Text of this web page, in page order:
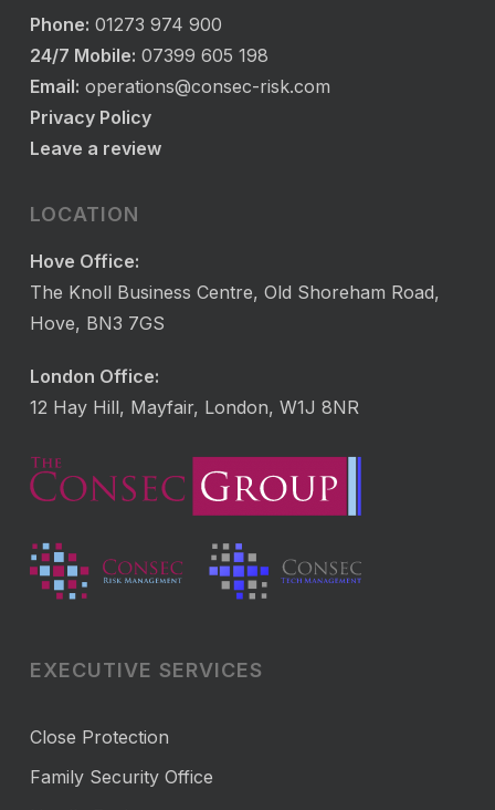
Phone: 01273 974 900
24/7 Mobile: 07399 605 198
Email: operations@consec-risk.com
Privacy Policy
Leave a review
LOCATION
Hove Office:
The Knoll Business Centre, Old Shoreham Road,
Hove, BN3 7GS
London Office:
12 Hay Hill, Mayfair, London, W1J 8NR
EXECUTIVE SERVICES
Close Protection
Family Security Office